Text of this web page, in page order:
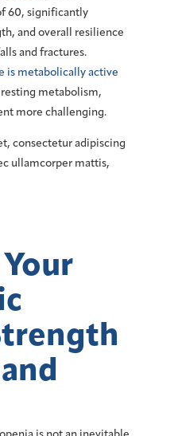
60, significantly
and overall resilience
and fractures.
is metabolically active
metabolism,
more challenging.
consectetur adipiscing
ullamcorper mattis,